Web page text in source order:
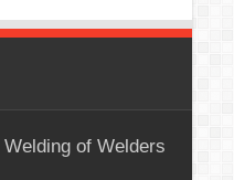
Welding of Welders